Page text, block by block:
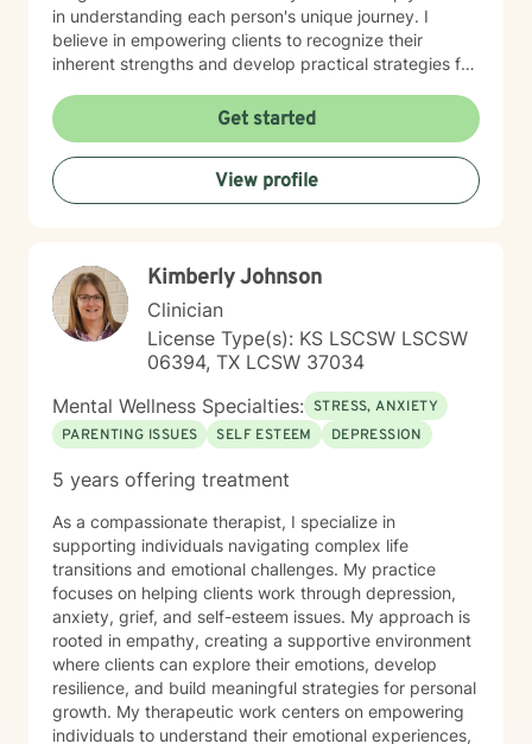
in understanding each person's unique journey. I
believe in empowering clients to recognize their
inherent strengths and develop practical strategies for
experiencing persistent emotional challenges or
seeking deeper self-understanding, I'm committed to
walking alongside you with empathy and professional
expertise. Through evidence-based practices and a
person-centered approach, I aim to help you cultivate
experiences, transform limiting beliefs, and create
pathways toward more fulfilling life experiences.
Get started
View profile
Kimberly Johnson
Clinician
License Type(s): KS LSCSW LSCSW
06394, TX LCSW 37034
Mental Wellness Specialties: STRESS, ANXIETY
PARENTING ISSUES
SELF ESTEEM DEPRESSION
5 years offering treatment
As a compassionate therapist, I specialize in
supporting individuals navigating complex life
transitions and emotional challenges. My practice
focuses on helping clients work through depression,
anxiety, grief, and self-esteem issues. My approach is
rooted in empathy, creating a supportive environment
where clients can explore their emotions, develop
resilience, and build meaningful strategies for personal
growth. My therapeutic work centers on empowering
individuals to understand their emotional experiences,